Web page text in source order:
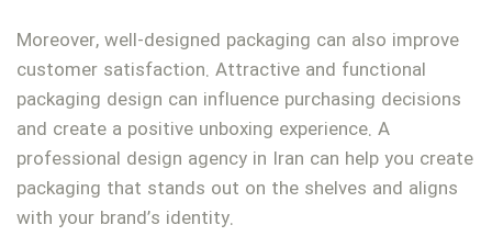
Moreover, well-designed packaging can also improve
customer satisfaction. Attractive and functional
packaging design can influence purchasing decisions
and create a positive unboxing experience. A
professional design agency in Iran can help you create
packaging that stands out on the shelves and aligns
with your brand’s identity.